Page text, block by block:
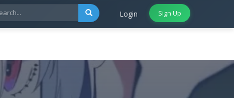
Login Sign Up